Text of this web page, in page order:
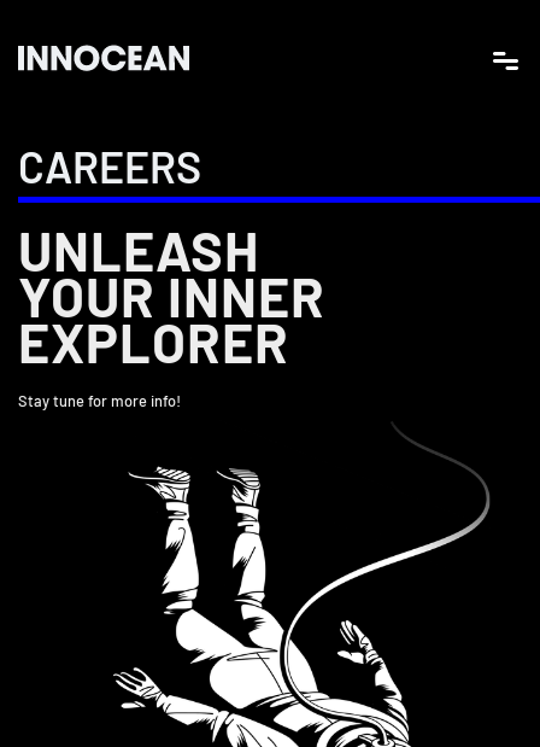
CAREERS
UNLEASH
YOUR INNER
EXPLORER
Stay tune for more info!